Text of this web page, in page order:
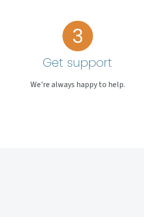
Get support
We're always happy to help.